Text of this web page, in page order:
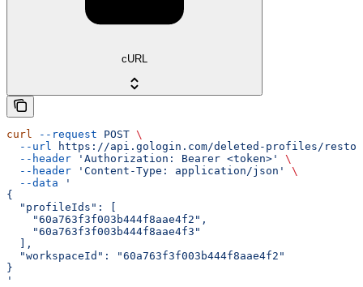
cURL
curl --request POST \
  --url
https://api.gologin.com/deleted-profiles/
  --header
'Authorization: Bearer <token>'
\
  --header
'Content-Type: application/json'
\
  --data
'
{
  "profileIds": [
    "60a763f3f003b444f8aae4f2",
    "60a763f3f003b444f8aae4f3"
  ],
  "workspaceId": "60a763f3f003b444f8aae4f2"
}
'